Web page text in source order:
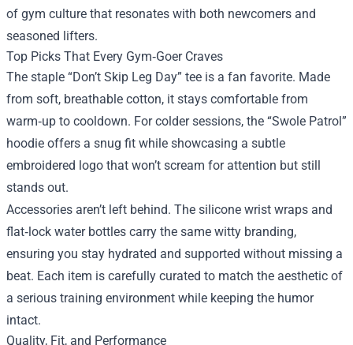
of gym culture that resonates with both newcomers and
seasoned lifters.
Top Picks That Every Gym‑Goer Craves
The staple “Don’t Skip Leg Day” tee is a fan favorite. Made
from soft, breathable cotton, it stays comfortable from
warm‑up to cooldown. For colder sessions, the “Swole Patrol”
hoodie offers a snug fit while showcasing a subtle
embroidered logo that won’t scream for attention but still
stands out.
Accessories aren’t left behind. The silicone wrist wraps and
flat‑lock water bottles carry the same witty branding,
ensuring you stay hydrated and supported without missing a
beat. Each item is carefully curated to match the aesthetic of
a serious training environment while keeping the humor
intact.
Quality, Fit, and Performance